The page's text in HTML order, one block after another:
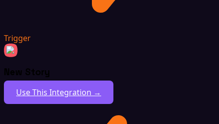
Trigger
New Story
Use This Integration →